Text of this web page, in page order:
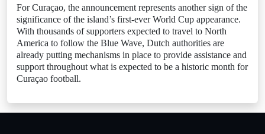
For Curaçao, the announcement represents another sign of the
significance of the island’s first-ever World Cup appearance.
With thousands of supporters expected to travel to North
America to follow the Blue Wave, Dutch authorities are
already putting mechanisms in place to provide assistance and
support throughout what is expected to be a historic month for
Curaçao football.